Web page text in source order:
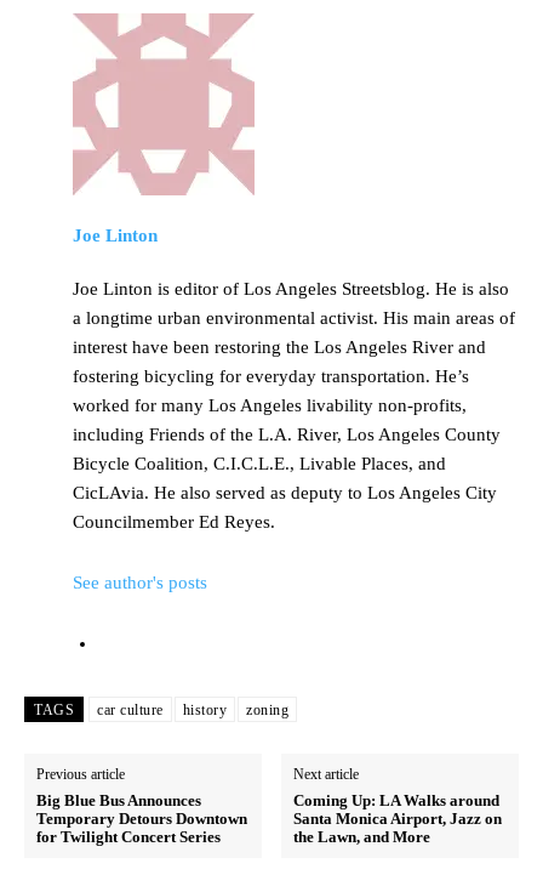
Joe Linton
Joe Linton is editor of Los Angeles Streetsblog. He is also
a longtime urban environmental activist. His main areas of
interest have been restoring the Los Angeles River and
fostering bicycling for everyday transportation. He’s
worked for many Los Angeles livability non-profits,
including Friends of the L.A. River, Los Angeles County
Bicycle Coalition, C.I.C.L.E., Livable Places, and
CicLAvia. He also served as deputy to Los Angeles City
Councilmember Ed Reyes.
See author's posts
TAGS car culture history zoning
Previous article
Big Blue Bus Announces
Temporary Detours Downtown
for Twilight Concert Series
Next article
Coming Up: LA Walks around
Santa Monica Airport, Jazz on
the Lawn, and More